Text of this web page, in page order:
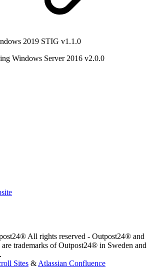
2019 STIG v1.1.0
Windows Server 2016 v2.0.0
All rights reserved - Outpost24® and
trademarks of Outpost24® in Sweden and
Sites & Atlassian Confluence